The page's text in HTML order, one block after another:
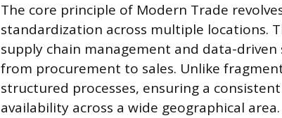
The core principle of Modern Trade
standardization across multiple locations.
supply chain management and data-
from procurement to sales. Unlike
structured processes, ensuring a
availability across a wide geographical area.